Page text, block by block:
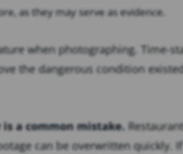
as they may serve as evidence.
when photographing. Time-
the dangerous condition
a common mistake.
can be overwritten quickly.